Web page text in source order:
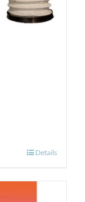
Details